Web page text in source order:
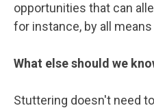
opportunities that can
for instance, by all
What else should we
Stuttering doesn't need